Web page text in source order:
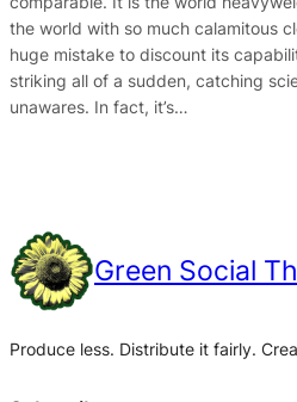
the world with so much calamitous
huge mistake to discount its
striking all of a sudden, catching
unawares. In fact, it’s…
Green Social
Produce less. Distribute it fairly.